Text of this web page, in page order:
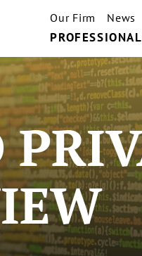
Our Firm News